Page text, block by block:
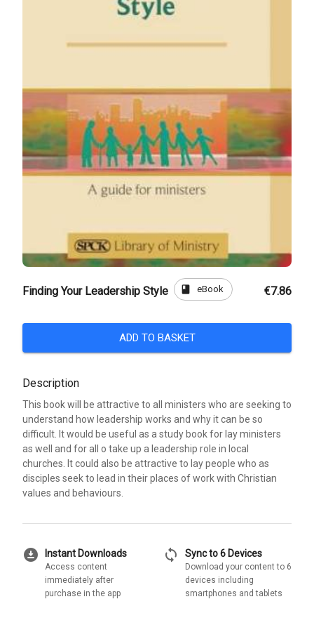
Finding Your Leadership Style book eBook €7.86
ADD TO BASKET
Description
This book will be attractive to all ministers who are seeking to
understand how leadership works and why it can be so
difficult. It would be useful as a study book for lay ministers
as well and for all o take up a leadership role in local
churches. It could also be attractive to lay people who as
disciples seek to lead in their places of work with Christian
values and behaviours.
download_for_offline Instant Downloads
Access content
immediately after
purchase in the app
sync Sync to 6 Devices
Download your content to 6
devices including
smartphones and tablets